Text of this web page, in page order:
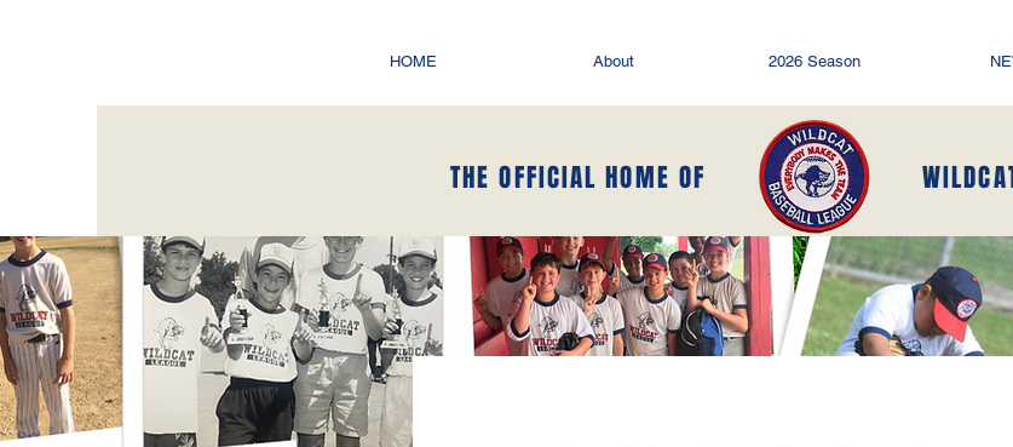
HOME About 2026 Season
THE OFFICIAL HOME OF